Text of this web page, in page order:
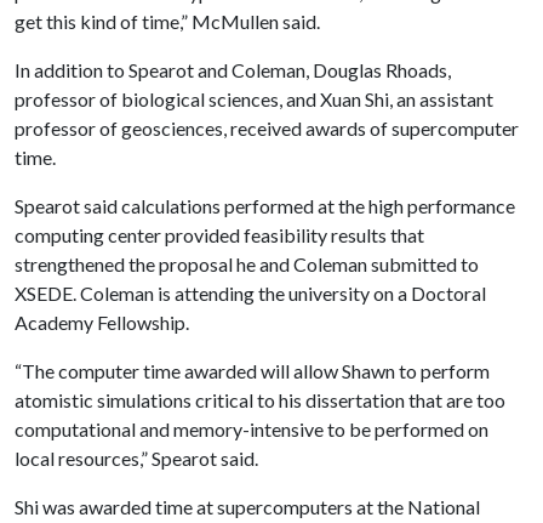
get this kind of time,” McMullen said.
In addition to Spearot and Coleman, Douglas Rhoads,
professor of biological sciences, and Xuan Shi, an assistant
professor of geosciences, received awards of supercomputer
time.
Spearot said calculations performed at the high performance
computing center provided feasibility results that
strengthened the proposal he and Coleman submitted to
XSEDE. Coleman is attending the university on a Doctoral
Academy Fellowship.
“The computer time awarded will allow Shawn to perform
atomistic simulations critical to his dissertation that are too
computational and memory-intensive to be performed on
local resources,” Spearot said.
Shi was awarded time at supercomputers at the National